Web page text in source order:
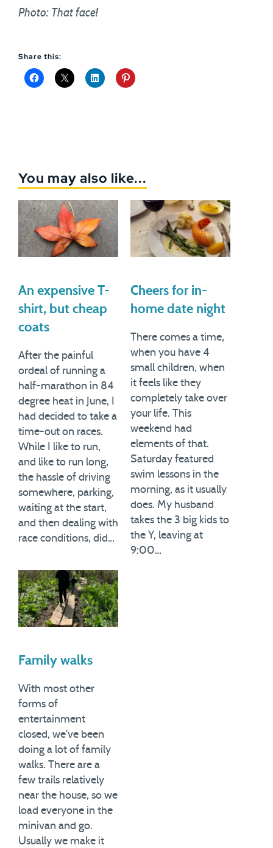
Photo: That face!
Share this:
You may also like...
An expensive T-
shirt, but cheap
coats
After the painful
ordeal of running a
half-marathon in 84
degree heat in June, I
had decided to take a
time-out on races.
While I like to run,
and like to run long,
the hassle of driving
somewhere, parking,
waiting at the start,
and then dealing with
race conditions, did…
Cheers for in-
home date night
There comes a time,
when you have 4
small children, when
it feels like they
completely take over
your life. This
weekend had
elements of that.
Saturday featured
swim lessons in the
morning, as it usually
does. My husband
takes the 3 big kids to
the Y, leaving at
9:00…
Family walks
With most other
forms of
entertainment
closed, we've been
doing a lot of family
walks. There are a
few trails relatively
near the house, so we
load everyone in the
minivan and go.
Usually we make it